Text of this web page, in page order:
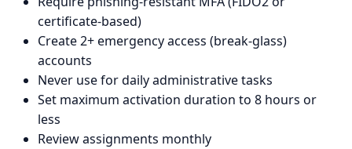
certificate-based)
Create 2+ emergency access (break-glass)
accounts
Never use for daily administrative tasks
Set maximum activation duration to 8 hours or
less
Review assignments monthly